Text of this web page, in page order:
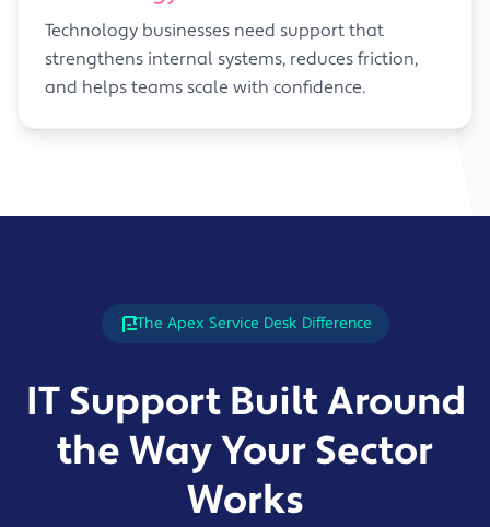
Technology businesses need support that
strengthens internal systems, reduces friction,
and helps teams scale with confidence.
The Apex Service Desk Difference
IT Support Built Around
the Way Your Sector
Works